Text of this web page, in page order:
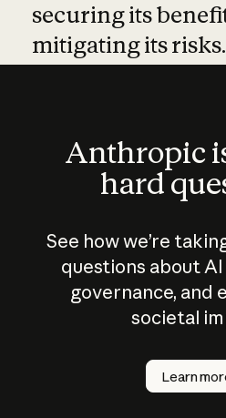
securing its
mitigating its risks.
Anthropic
hard
See how we’re
questions about
governance, and
societal
Learn
How does
AI work?